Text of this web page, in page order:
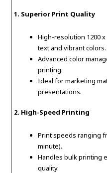
1. Superior Print Quality
High-resolution 1200
text and vibrant colors.
Advanced color
printing.
Ideal for marketing
presentations.
2. High-Speed Printing
Print speeds ranging
minute).
Handles bulk printing
quality.